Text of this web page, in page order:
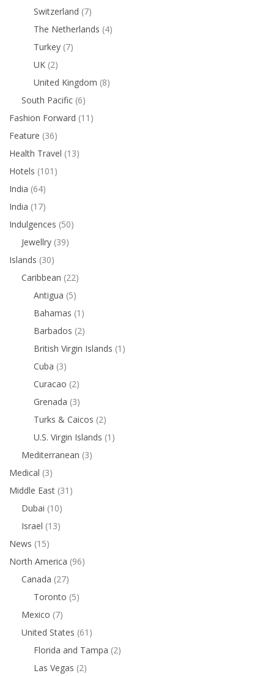
Switzerland (7)
The Netherlands (4)
Turkey (7)
UK (2)
United Kingdom (8)
South Pacific (6)
Fashion Forward (11)
Feature (36)
Health Travel (13)
Hotels (101)
India (64)
India (17)
Indulgences (50)
Jewellry (39)
Islands (30)
Caribbean (22)
Antigua (5)
Bahamas (1)
Barbados (2)
British Virgin Islands (1)
Cuba (3)
Curacao (2)
Grenada (3)
Turks & Caicos (2)
U.S. Virgin Islands (1)
Mediterranean (3)
Medical (3)
Middle East (31)
Dubai (10)
Israel (13)
News (15)
North America (96)
Canada (27)
Toronto (5)
Mexico (7)
United States (61)
Florida and Tampa (2)
Las Vegas (2)